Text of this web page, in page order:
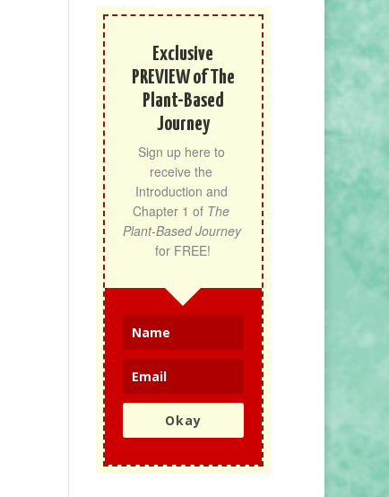
Exclusive
PREVIEW of The
Plant-Based
Journey
Sign up here to
receive the
Introduction and
Chapter 1 of The
Plant-Based Journey
for FREE!
Okay